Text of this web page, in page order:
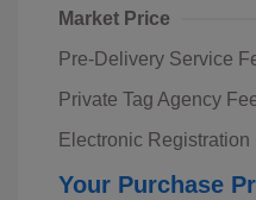
Market Price
Pre-Delivery Service
Private Tag Agency
Electronic
Your Purchase